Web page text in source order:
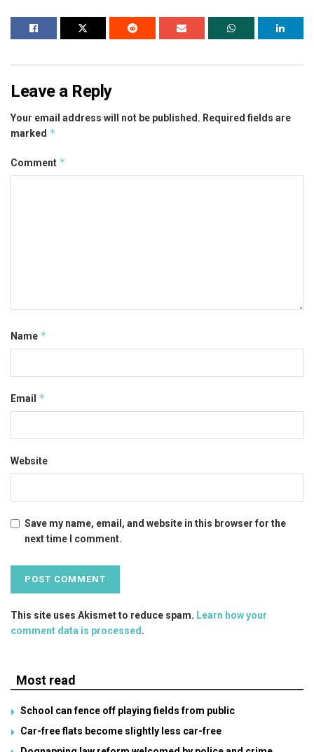
Leave a Reply
Your email address will not be published. Required fields are
marked *
Comment *
Name *
Email *
Website
Save my name, email, and website in this browser for the
next time I comment.
This site uses Akismet to reduce spam. Learn how your
comment data is processed .
Most read
School can fence off playing fields from public
Car-free flats become slightly less car-free